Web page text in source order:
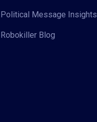
Political Message Insights
Robokiller Blog